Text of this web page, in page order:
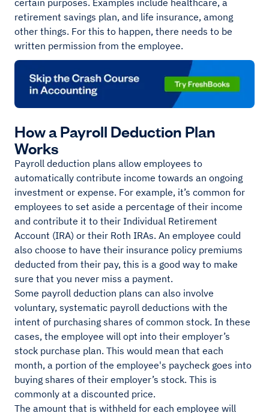
certain purposes. Examples include healthcare, a
retirement savings plan, and life insurance, among
other things. For this to happen, there needs to be
written permission from the employee.
How a Payroll Deduction Plan
Works
Payroll deduction plans allow employees to
automatically contribute income towards an ongoing
investment or expense. For example, it’s common for
employees to set aside a percentage of their income
and contribute it to their Individual Retirement
Account (IRA) or their Roth IRAs. An employee could
also choose to have their insurance policy premiums
deducted from their pay, this is a good way to make
sure that you never miss a payment.
Some payroll deduction plans can also involve
voluntary, systematic payroll deductions with the
intent of purchasing shares of common stock. In these
cases, the employee will opt into their employer’s
stock purchase plan. This would mean that each
month, a portion of the employee's paycheck goes into
buying shares of their employer’s stock. This is
commonly at a discounted price.
The amount that is withheld for each employee will